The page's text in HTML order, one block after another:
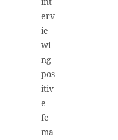
erv
ie
wi
ng
pos
itiv
e
fe
ma